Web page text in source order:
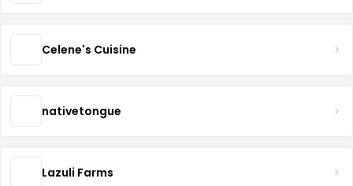
Celene's Cuisine
nativetongue
Lazuli Farms